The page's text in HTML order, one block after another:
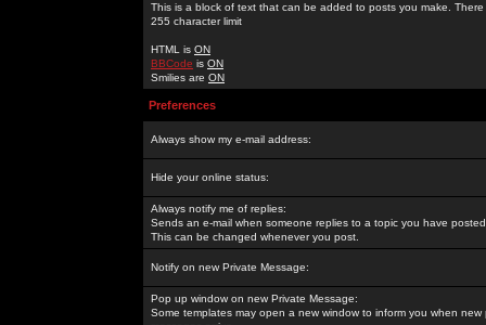
This is a block of text that can be added to posts you make. There
255 character limit
HTML is ON
BBCode is ON
Smilies are ON
Preferences
Always show my e-mail address:
Hide your online status:
Always notify me of replies:
Sends an e-mail when someone replies to a topic you have
This can be changed whenever you post.
Notify on new Private Message:
Pop up window on new Private Message:
Some templates may open a new window to inform you when new